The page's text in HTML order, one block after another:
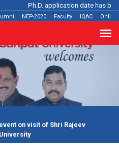
Ph.D. application date has been
NEP-2020 Faculty IQAC Online
on visit of Shri Rajeev